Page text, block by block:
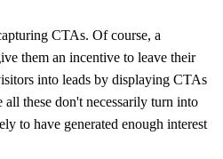
CTAs. Of course, a
them an incentive to leave their
into leads by displaying CTAs
all these don't necessarily turn into
to have generated enough interest